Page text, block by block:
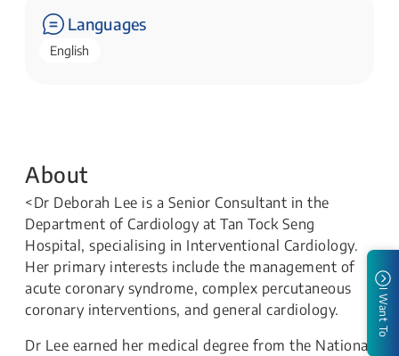
Languages
English
About
<Dr Deborah Lee is a Senior Consultant in the
Department of Cardiology at Tan Tock Seng
Hospital, specialising in Interventional Cardiology.
Her primary interests include the management of
acute coronary syndrome, complex percutaneous
coronary interventions, and general cardiology.
Dr Lee earned her medical degree from the National
I Want To